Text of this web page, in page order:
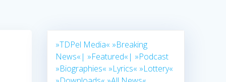
»TDPel Media« »Breaking
News«| »Featured«| »Podcast
»Biographies« »Lyrics« »Lottery«